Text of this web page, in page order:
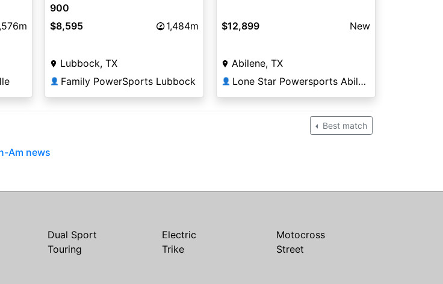
900
$8,595
1,484m
Lubbock, TX
👤 Family PowerSports Lubbock
$12,899 New
Abilene, TX
👤 Lone Star Powersports Abilene South
Best match
Am news
Dual Sport Electric
Motocross
Touring Trike Street